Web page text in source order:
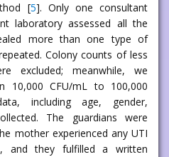
[5]. Only one consultant
laboratory assessed all the
more than one type of
Colony counts of less
excluded; meanwhile, we
10,000 CFU/mL to 100,000
including age, gender,
The guardians were
mother experienced any UTI
and they fulfilled a written